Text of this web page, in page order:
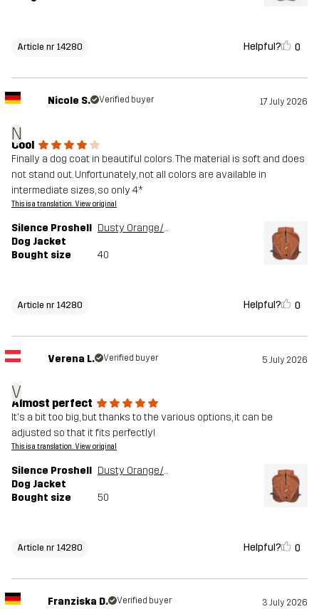
Article nr 14280 Helpful? 0
N
Nicole S. Verified buyer 17 July 2026
Cool
Finally a dog coat in beautiful colors. The material is soft and does
not stand out. Unfortunately, not all colors are available in
intermediate sizes, so only 4*
This is a translation. View original
Silence Proshell
Dog Jacket
Dusty Orange/Rusty Walnut
Bought size 40
Article nr 14280 Helpful? 0
V
Verena L. Verified buyer 5 July 2026
Almost perfect
It's a bit too big, but thanks to the various options, it can be
adjusted so that it fits perfectly!
This is a translation. View original
Silence Proshell
Dog Jacket
Dusty Orange/Rusty Walnut
Bought size 50
Article nr 14280 Helpful? 0
Franziska D. Verified buyer 3 July 2026